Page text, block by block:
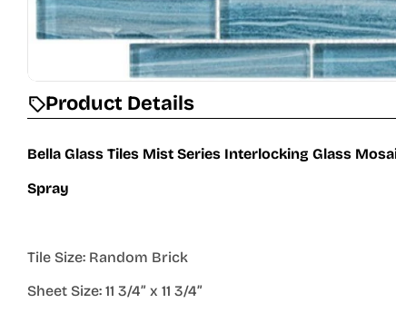
Product Details
Bella Glass Tiles Mist Series Interlocking Glass
Spray
Tile Size: Random Brick
Sheet Size: 11 3/4” x 11 3/4”